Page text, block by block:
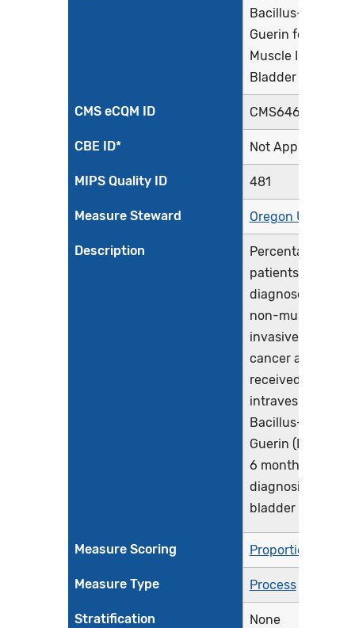
Bacillus-
Guerin for Non-
Muscle Invasive
Bladder Cancer
CMS eCQM ID CMS646v7
CBE ID* Not Applicable
MIPS Quality ID 481
Measure Steward Oregon Urology
Description
Percentage of
patients initially
diagnosed with
non-muscle
invasive bladder
cancer and who
received
intravesical
Bacillus-
Guerin (BCG)
6 months of
diagnosis of
bladder cancer
Measure Scoring Proportion
Measure Type Process
Stratification None